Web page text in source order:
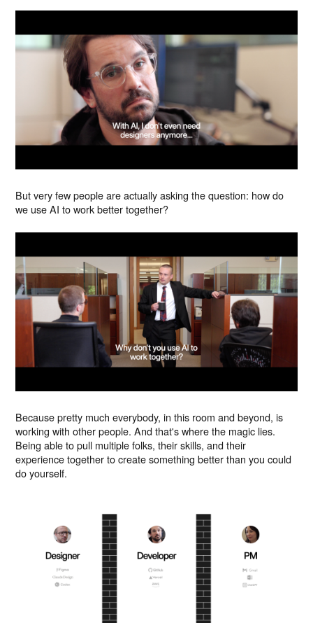
But very few people are actually asking the question: how do
we use AI to work better together?
Because pretty much everybody, in this room and beyond, is
working with other people. And that's where the magic lies.
Being able to pull multiple folks, their skills, and their
experience together to create something better than you could
do yourself.